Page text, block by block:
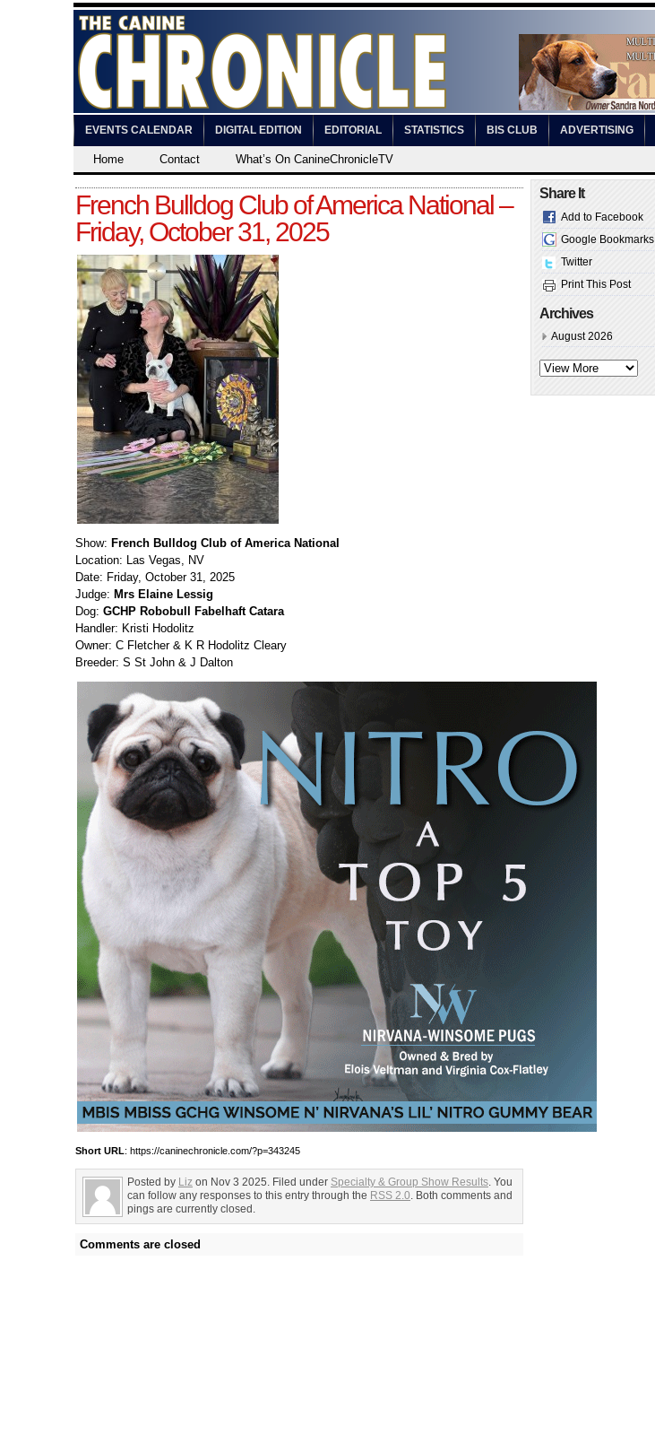
EVENTS CALENDAR DIGITAL EDITION EDITORIAL STATISTICS BIS CLUB ADVERTISING
Home Contact What’s On CanineChronicleTV
French Bulldog Club of America National –
Friday, October 31, 2025
Show: French Bulldog Club of America National
Location: Las Vegas, NV
Date: Friday, October 31, 2025
Judge: Mrs Elaine Lessig
Dog: GCHP Robobull Fabelhaft Catara
Handler: Kristi Hodolitz
Owner: C Fletcher & K R Hodolitz Cleary
Breeder: S St John & J Dalton
Short URL: https://caninechronicle.com/?p=343245
Posted by Liz on Nov 3 2025. Filed under Specialty & Group Show Results. You
can follow any responses to this entry through the RSS 2.0. Both comments and
pings are currently closed.
Comments are closed
Share It
Add to Facebook
Google Bookmarks
Twitter
Print This Post
Archives
August 2026